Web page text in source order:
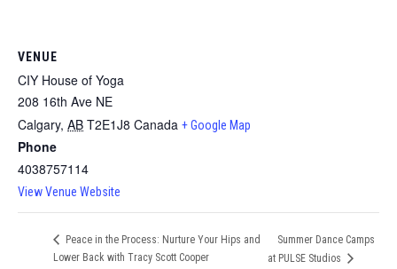
VENUE
CIY House of Yoga
208 16th Ave NE
Calgary, AB T2E1J8 Canada + Google Map
Phone
4038757114
View Venue Website
Peace in the Process: Nurture Your Hips and
Lower Back with Tracy Scott Cooper
Summer Dance Camps
at PULSE Studios